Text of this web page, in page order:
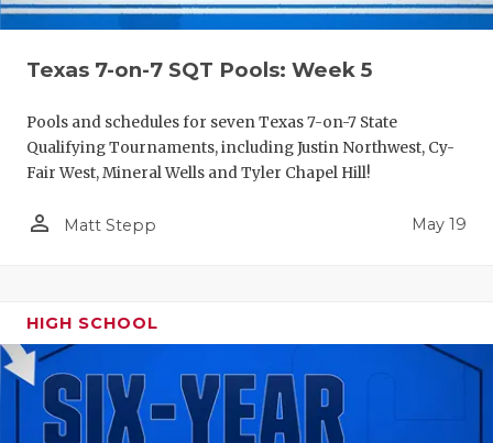
Texas 7-on-7 SQT Pools: Week 5
Pools and schedules for seven Texas 7-on-7 State
Qualifying Tournaments, including Justin Northwest, Cy-
Fair West, Mineral Wells and Tyler Chapel Hill!
person_outline Matt Stepp May 19
HIGH SCHOOL